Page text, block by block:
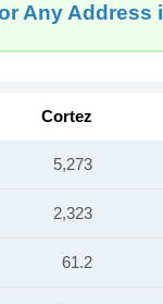
Any Address
Cortez
5,273
2,323
61.2